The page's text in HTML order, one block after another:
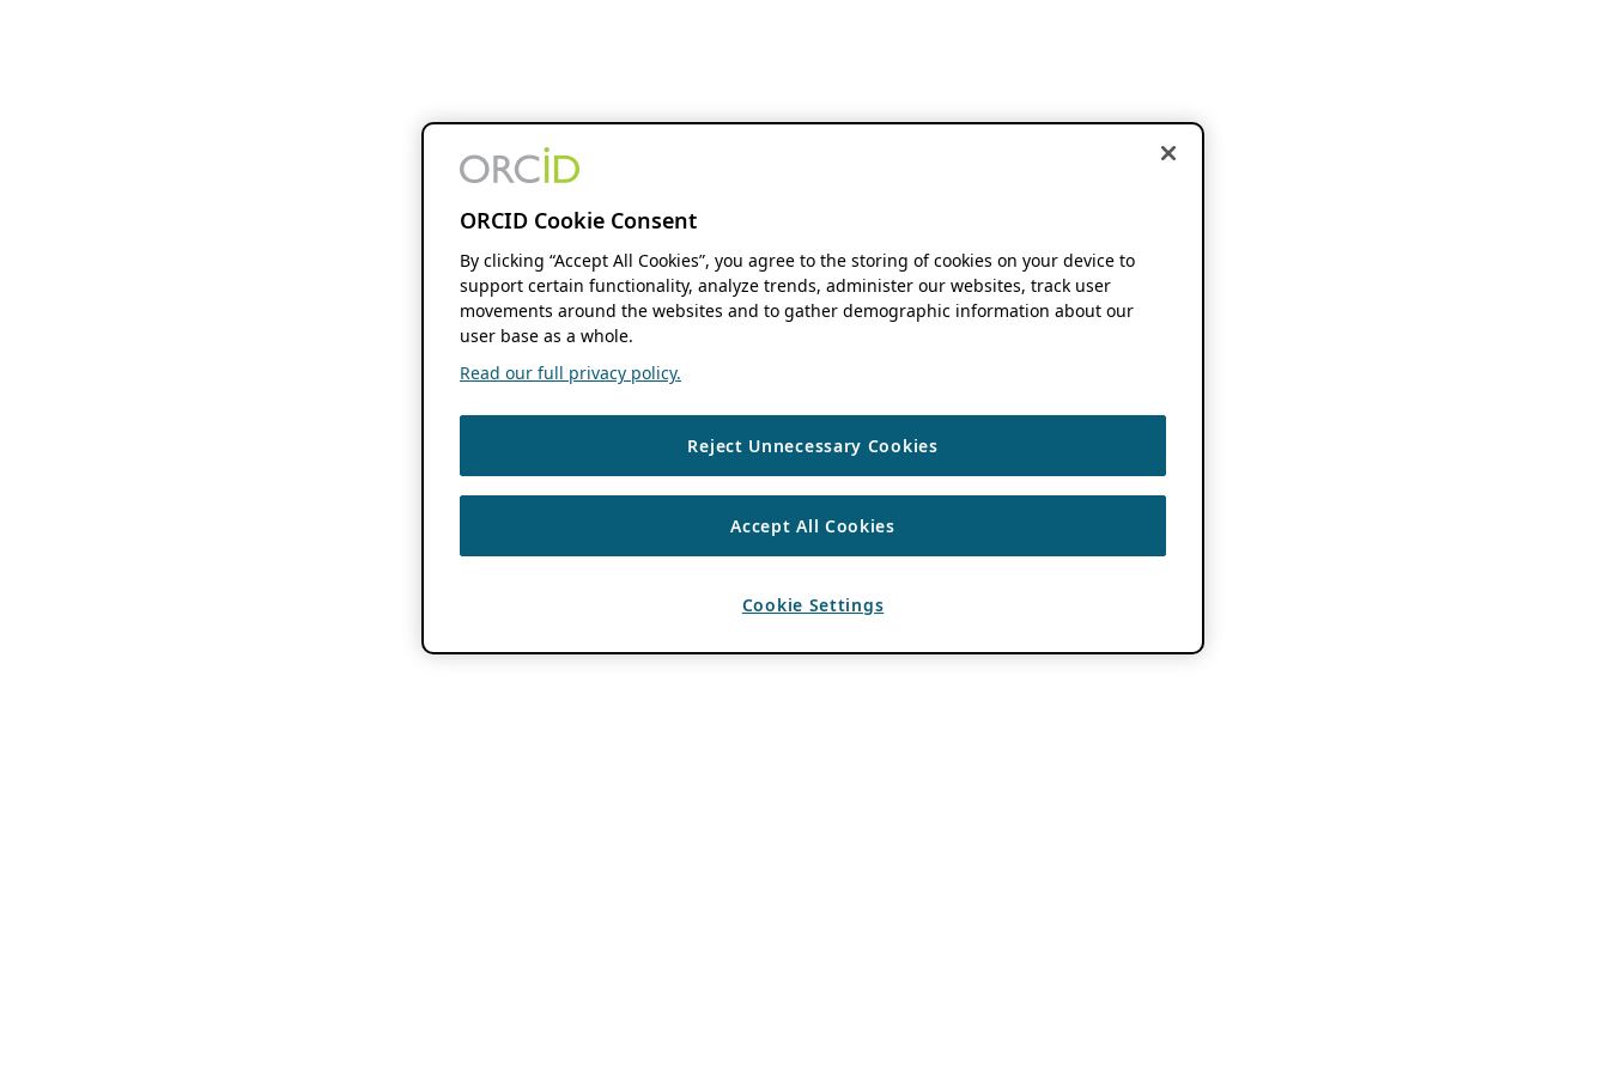
ORCID Cookie Consent
By clicking “Accept All Cookies”, you agree to the storing of cookies on your device to
support certain functionality, analyze trends, administer our websites, track user
movements around the websites and to gather demographic information about our
user base as a whole.
Read our full privacy policy.
Reject Unnecessary Cookies
Accept All Cookies
Cookie Settings